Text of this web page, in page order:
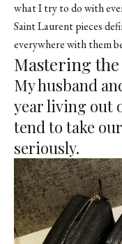
what I try to do with
Saint Laurent pieces
everywhere with them
Mastering
My husband
year living out
tend to take
seriously.